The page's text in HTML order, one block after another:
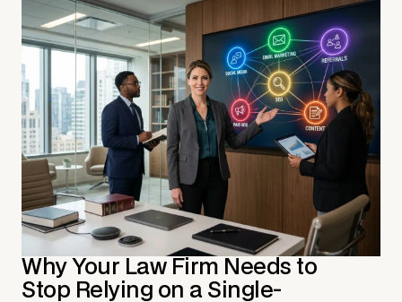
Why Your Law Firm Needs to
Stop Relying on a Single-